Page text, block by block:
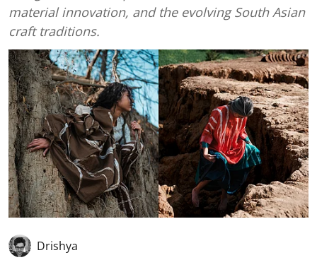
material innovation, and the evolving South Asian
craft traditions.
Drishya